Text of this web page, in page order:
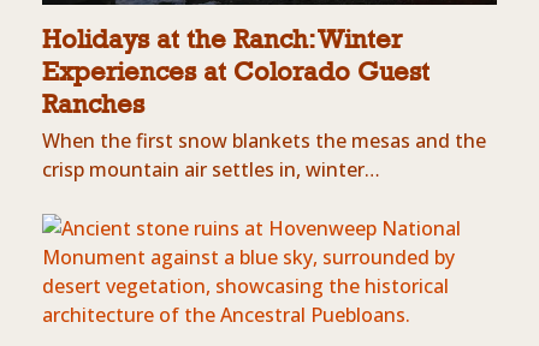
Holidays at the Ranch: Winter
Experiences at Colorado Guest
Ranches
When the first snow blankets the mesas and the
crisp mountain air settles in, winter…